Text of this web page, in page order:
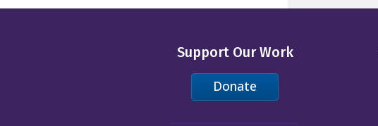
Support Our Work
Donate